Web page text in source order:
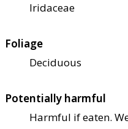
Iridaceae
Foliage
Deciduous
Potentially harmful
Harmful if eaten.